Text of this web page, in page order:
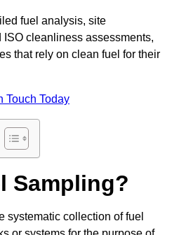
fuel analysis, site
cleanliness assessments,
that rely on clean fuel for their
Touch Today
Sampling?
systematic collection of fuel